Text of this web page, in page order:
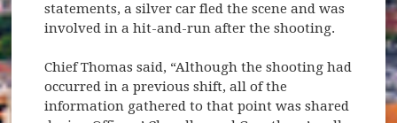
statements, a silver car fled the scene and was
involved in a hit-and-run after the shooting.
Chief Thomas said, “Although the shooting had
occurred in a previous shift, all of the
information gathered to that point was shared